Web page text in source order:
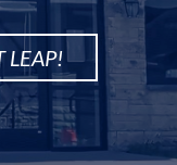
LEAP!